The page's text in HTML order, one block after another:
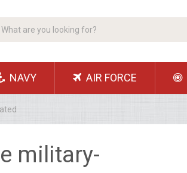
NAVY AIR FORCE
military-